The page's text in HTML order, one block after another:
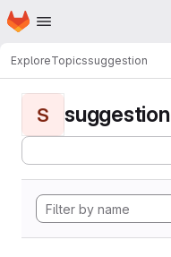
Skip to main content
Homepage
ExploreTopicssuggestion
S suggestion